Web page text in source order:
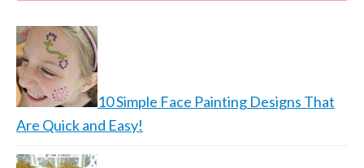
10 Simple Face Painting Designs That
Are Quick and Easy!